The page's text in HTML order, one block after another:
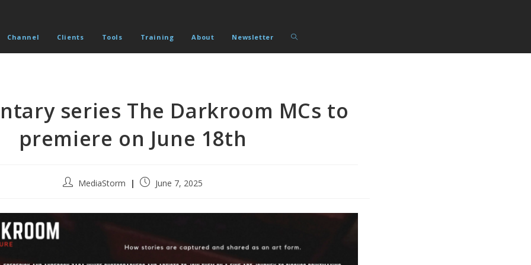
Channel Clients Tools Training About Newsletter Toggle
series The Darkroom MCs to
premiere on June 18th
PostMediaStorm
PostJune 7, 2025